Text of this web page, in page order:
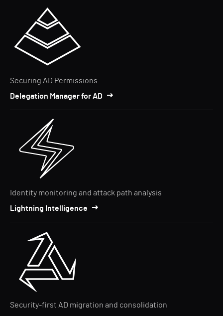
Securing AD Permissions
Delegation Manager for AD
Identity monitoring and attack path analysis
Lightning Intelligence
Security-first AD migration and consolidation